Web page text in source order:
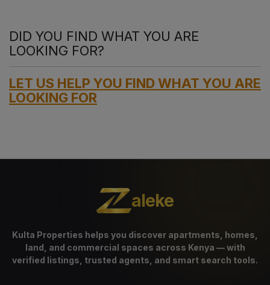
DID YOU FIND WHAT YOU ARE
LOOKING FOR?
LET US HELP YOU FIND WHAT YOU ARE
LOOKING FOR
aleke
Kulta Properties helps you discover apartments, homes,
land, and commercial spaces across Kenya — with
verified listings, trusted agents, and smart search tools.